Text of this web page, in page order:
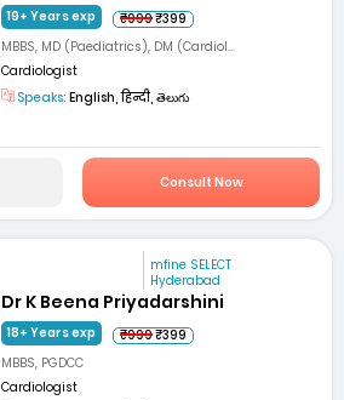
19+ Years exp ₹999₹399
MBBS, MD (Paediatrics), DM (Cardiol...
Cardiologist
Speaks: English, हिन्दी, తెలుగు
Consult Now
mfine SELECT
Hyderabad
Dr K Beena Priyadarshini
18+ Years exp ₹999₹399
MBBS, PGDCC
Cardiologist